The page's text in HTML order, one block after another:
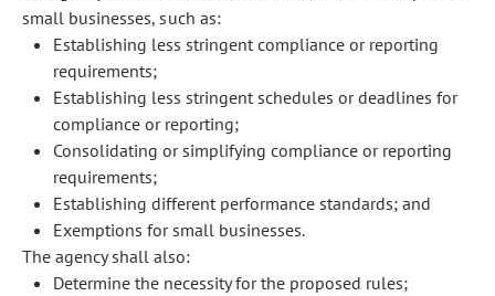
small businesses, such as:
Establishing less stringent compliance or reporting
requirements;
Establishing less stringent schedules or deadlines for
compliance or reporting;
Consolidating or simplifying compliance or reporting
requirements;
Establishing different performance standards; and
Exemptions for small businesses.
The agency shall also:
Determine the necessity for the proposed rules;